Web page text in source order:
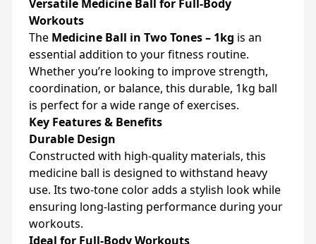
Versatile Medicine Ball for Full-Body
Workouts
The Medicine Ball in Two Tones – 1kg is an
essential addition to your fitness routine.
Whether you’re looking to improve strength,
coordination, or balance, this durable, 1kg ball
is perfect for a wide range of exercises.
Key Features & Benefits
Durable Design
Constructed with high-quality materials, this
medicine ball is designed to withstand heavy
use. Its two-tone color adds a stylish look while
ensuring long-lasting performance during your
workouts.
Ideal for Full-Body Workouts